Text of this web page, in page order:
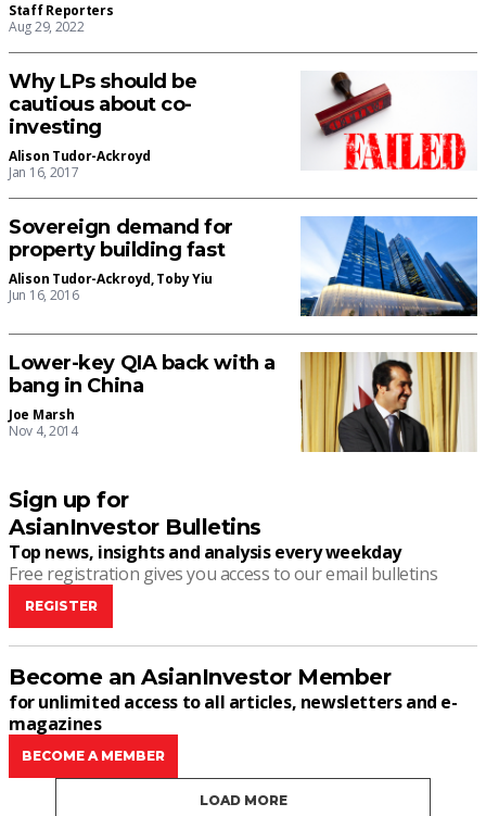
Staff Reporters
Aug 29, 2022
Why LPs should be
cautious about co-
investing
Alison Tudor-Ackroyd
Jan 16, 2017
Sovereign demand for
property building fast
Alison Tudor-Ackroyd,Toby Yiu
Jun 16, 2016
Lower-key QIA back with a
bang in China
Joe Marsh
Nov 4, 2014
Sign up for
AsianInvestor Bulletins
Top news, insights and analysis every weekday
Free registration gives you access to our email bulletins
REGISTER
Become an AsianInvestor Member
for unlimited access to all articles, newsletters and e-
magazines
BECOME A MEMBER
LOAD MORE